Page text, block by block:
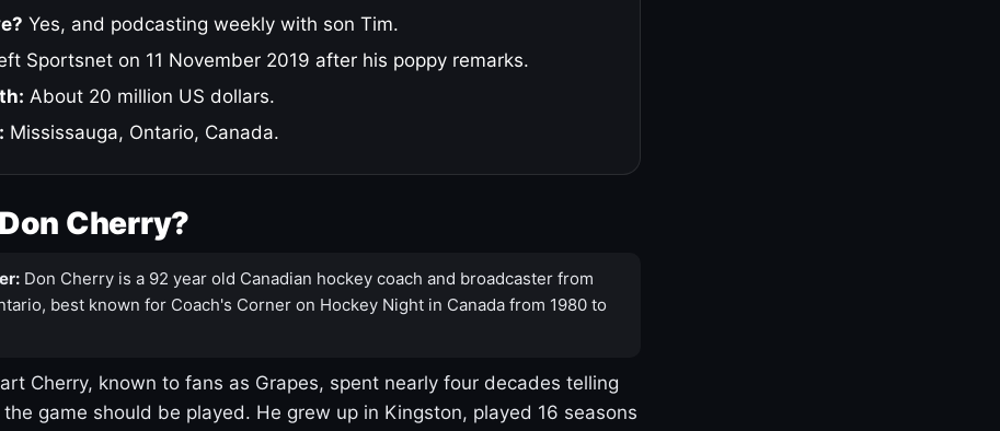
Yes, and podcasting weekly with son Tim.
Sportsnet on 11 November 2019 after his poppy remarks.
About 20 million US dollars.
Mississauga, Ontario, Canada.
Cherry?
Don Cherry is a 92 year old Canadian hockey coach and broadcaster from
best known for Coach's Corner on Hockey Night in Canada from 1980 to
Cherry, known to fans as Grapes, spent nearly four decades telling
game should be played. He grew up in Kingston, played 16 seasons